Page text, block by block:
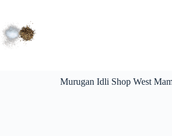
Murugan Idli Shop West